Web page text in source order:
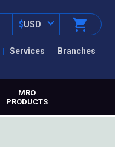
Services Branches
$USD
MRO
PRODUCTS